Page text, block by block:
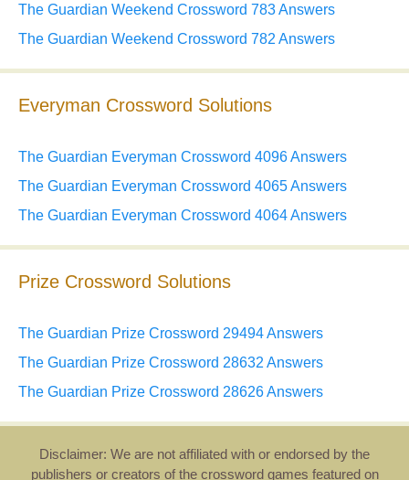
The Guardian Weekend Crossword 783 Answers
The Guardian Weekend Crossword 782 Answers
Everyman Crossword Solutions
The Guardian Everyman Crossword 4096 Answers
The Guardian Everyman Crossword 4065 Answers
The Guardian Everyman Crossword 4064 Answers
Prize Crossword Solutions
The Guardian Prize Crossword 29494 Answers
The Guardian Prize Crossword 28632 Answers
The Guardian Prize Crossword 28626 Answers
Disclaimer: We are not affiliated with or endorsed by the
publishers or creators of the crossword games featured on